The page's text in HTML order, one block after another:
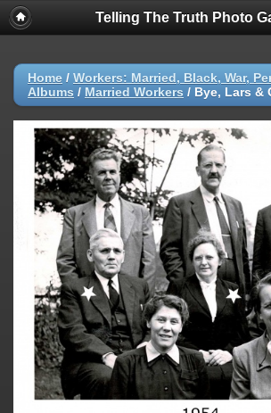
Telling The Truth Photo
Home / Workers: Married, Black, War,
Albums / Married Workers / Bye, Lars &